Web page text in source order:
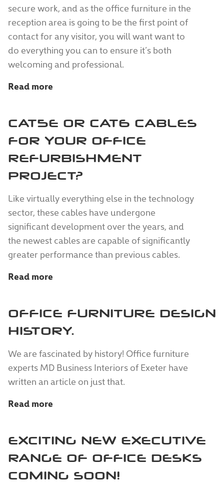
secure work, and as the office furniture in the
reception area is going to be the first point of
contact for any visitor, you will want want to
do everything you can to ensure it’s both
welcoming and professional.
Read more
CAT5E OR CAT6 CABLES
FOR YOUR OFFICE
REFURBISHMENT
PROJECT?
Like virtually everything else in the technology
sector, these cables have undergone
significant development over the years, and
the newest cables are capable of significantly
greater performance than previous cables.
Read more
OFFICE FURNITURE DESIGN
HISTORY.
We are fascinated by history! Office furniture
experts MD Business Interiors of Exeter have
written an article on just that.
Read more
EXCITING NEW EXECUTIVE
RANGE OF OFFICE DESKS
COMING SOON!